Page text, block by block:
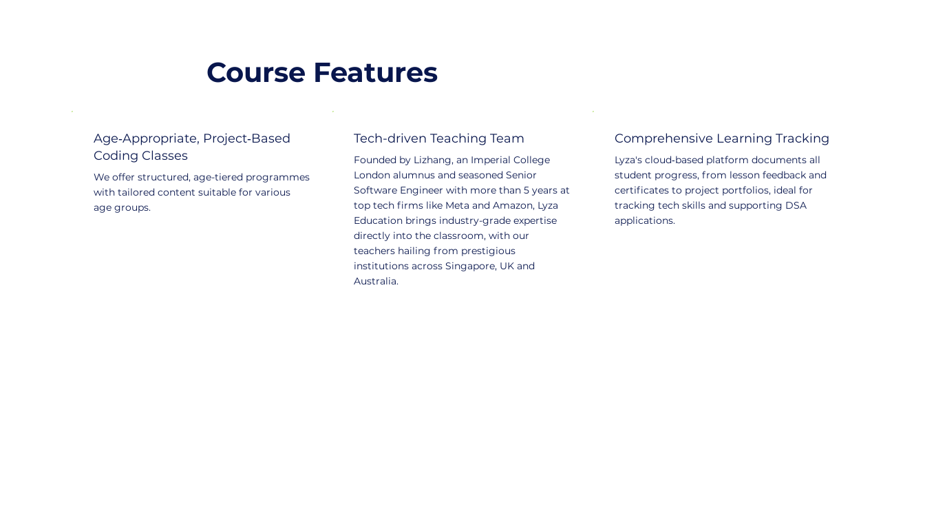
Course Features
Age‑Appropriate, Project‑Based
Coding Classes
We offer structured, age-tiered programmes
with tailored content suitable for various
age groups.
Tech-driven Teaching Team
Founded by Lizhang, an Imperial College
London alumnus and seasoned Senior
Software Engineer with more than 5 years at
top tech firms like Meta and Amazon, Lyza
Education brings industry-grade expertise
directly into the classroom, with our
teachers hailing from prestigious
institutions across Singapore, UK and
Australia.
Comprehensive Learning Tracking
Lyza's cloud‑based platform documents all
student progress, from lesson feedback and
certificates to project portfolios, ideal for
tracking tech skills and supporting DSA
applications.